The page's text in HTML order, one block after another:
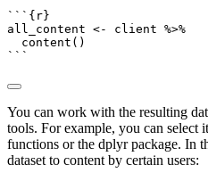
```{r}
all_content <- client %>%
content ()
```
You can work with the resulting
tools. For example, you can select
functions or the dplyr package. In
dataset to content by certain users: